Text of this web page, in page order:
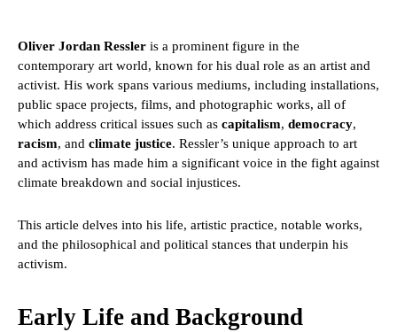
Oliver Jordan Ressler is a prominent figure in the
contemporary art world, known for his dual role as an artist and
activist. His work spans various mediums, including installations,
public space projects, films, and photographic works, all of
which address critical issues such as capitalism, democracy,
racism, and climate justice. Ressler’s unique approach to art
and activism has made him a significant voice in the fight against
climate breakdown and social injustices.
This article delves into his life, artistic practice, notable works,
and the philosophical and political stances that underpin his
activism.
Early Life and Background